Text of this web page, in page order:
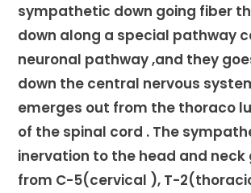
sympathetic down going fiber
down along a special pathway
neuronal pathway ,and they
down the central nervous
emerges out from the thoraco
of the spinal cord . The
inervation to the head and neck
from C-5(cervical ), T-